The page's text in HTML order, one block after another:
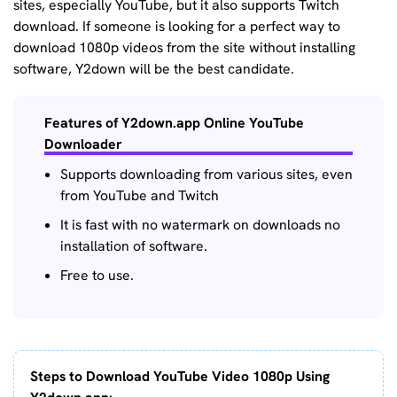
sites, especially YouTube, but it also supports Twitch
download. If someone is looking for a perfect way to
download 1080p videos from the site without installing
software, Y2down will be the best candidate.
Features of Y2down.app Online YouTube
Downloader
Supports downloading from various sites, even
from YouTube and Twitch
It is fast with no watermark on downloads no
installation of software.
Free to use.
Steps to Download YouTube Video 1080p Using